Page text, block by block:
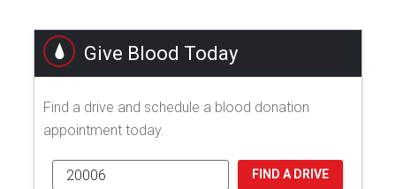
Give Blood Today
Find a drive and schedule a blood donation
appointment today.
FIND A DRIVE